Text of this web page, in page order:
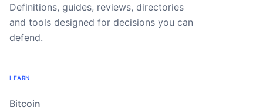
Definitions, guides, reviews, directories
and tools designed for decisions you can
defend.
LEARN
Bitcoin